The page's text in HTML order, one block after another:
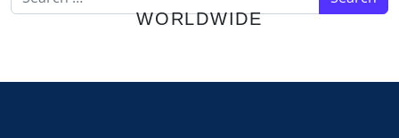
WORLDWIDE